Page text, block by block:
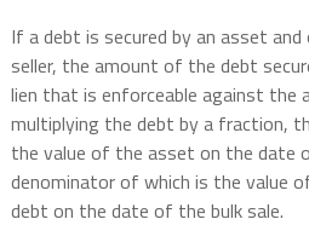
If a debt is secured by an asset
seller, the amount of the debt
lien that is enforceable against the
multiplying the debt by a fraction,
the value of the asset on the date
denominator of which is the value
debt on the date of the bulk sale.